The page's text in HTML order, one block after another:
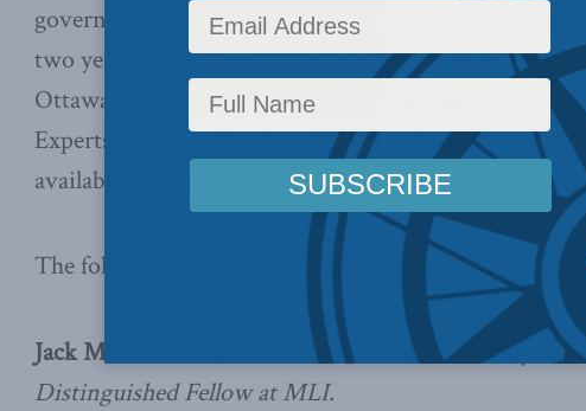
government poised to unveil its first budget in over
two years, Canadians will be watching closely as
Ottawa reveals its plan for a post-pandemic recovery.
Experts from the Macdonald-Laurier Institute are
available to comment on this historic budget.
The following experts are available to comment:
Jack Mintz –
President’s Fellow at the University of
Distinguished Fellow at MLI.